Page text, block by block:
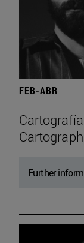
FEB-ABR
Further